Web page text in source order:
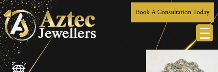
Book A Consultation Today